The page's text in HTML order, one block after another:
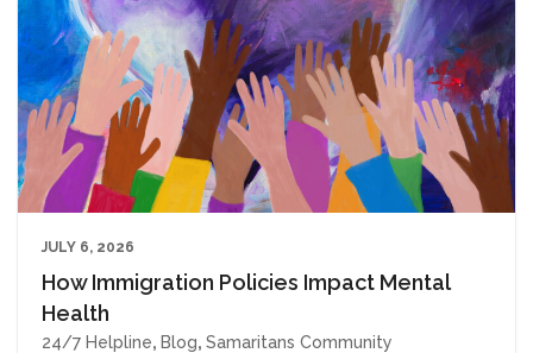
JULY 6, 2026
How Immigration Policies Impact Mental
Health
24/7 Helpline, Blog, Samaritans Community